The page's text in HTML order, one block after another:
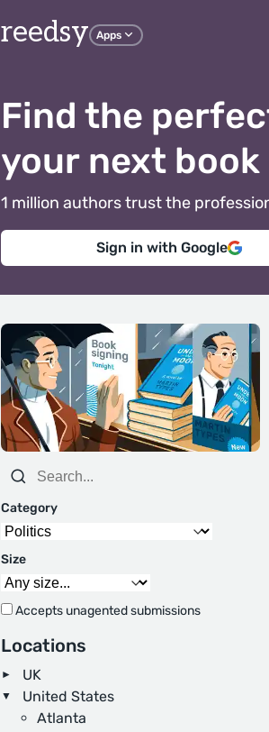
reedsy Apps
Find the
your next book
1 million authors trust the
Sign in with Google
Category
Size
Accepts unagented submissions
Locations
UK
United States
Atlanta